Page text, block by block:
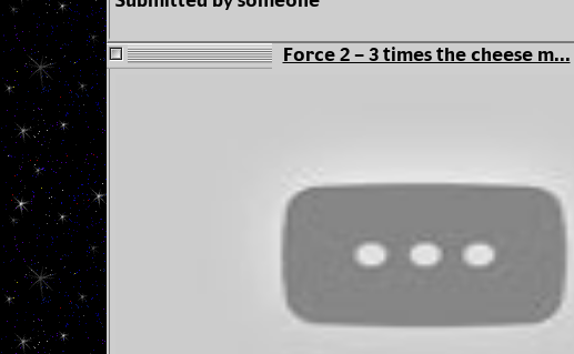
Force 2 - 3 times the cheese m...